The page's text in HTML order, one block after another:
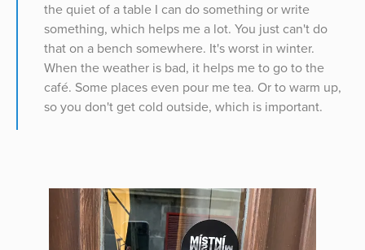
the quiet of a table I can do something or write
something, which helps me a lot. You just can't do
that on a bench somewhere. It's worst in winter.
When the weather is bad, it helps me to go to the
café. Some places even pour me tea. Or to warm up,
so you don't get cold outside, which is important.